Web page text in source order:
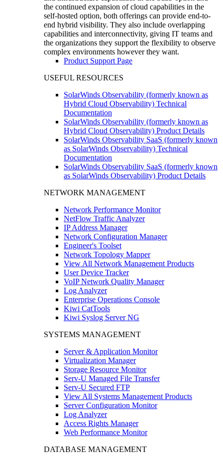
the continued expansion of cloud capabilities in the
self-hosted option, both offerings can provide end-to-
end hybrid visibility. They also include overlapping
capabilities and interconnectivity, giving IT teams and
the organizations they support the flexibility to observe
complex environments however they want.
Product Support Page
USEFUL RESOURCES
SolarWinds Observability (formerly known as
Hybrid Cloud Observability) Technical
Documentation
SolarWinds Observability (formerly known as
Hybrid Cloud Observability) Product Details
SolarWinds Observability SaaS (formerly known
as SolarWinds Observability) Technical
Documentation
SolarWinds Observability SaaS (formerly known
as SolarWinds Observability) Product Details
NETWORK MANAGEMENT
Network Performance Monitor
NetFlow Traffic Analyzer
IP Address Manager
Network Configuration Manager
Engineer's Toolset
Network Topology Mapper
View All Network Management Products
User Device Tracker
VoIP Network Quality Manager
Log Analyzer
Enterprise Operations Console
Kiwi CatTools
Kiwi Syslog Server NG
SYSTEMS MANAGEMENT
Server & Application Monitor
Virtualization Manager
Storage Resource Monitor
Serv-U Managed File Transfer
Serv-U Secured FTP
View All Systems Management Products
Server Configuration Monitor
Log Analyzer
Access Rights Manager
Web Performance Monitor
DATABASE MANAGEMENT